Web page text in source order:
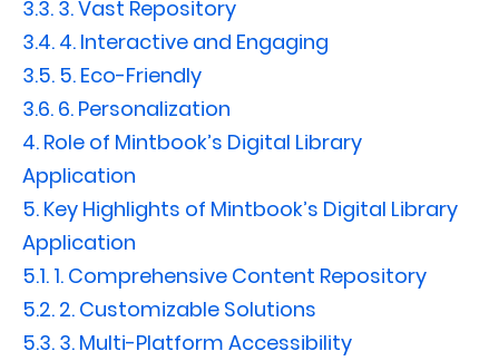
3.3. 3. Vast Repository
3.4. 4. Interactive and Engaging
3.5. 5. Eco-Friendly
3.6. 6. Personalization
4. Role of Mintbook’s Digital Library
Application
5. Key Highlights of Mintbook’s Digital Library
Application
5.1. 1. Comprehensive Content Repository
5.2. 2. Customizable Solutions
5.3. 3. Multi-Platform Accessibility